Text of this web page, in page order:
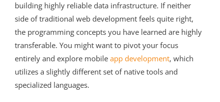
building highly reliable data infrastructure. If neither
side of traditional web development feels quite right,
the programming concepts you have learned are highly
transferable. You might want to pivot your focus
entirely and explore mobile app development, which
utilizes a slightly different set of native tools and
specialized languages.